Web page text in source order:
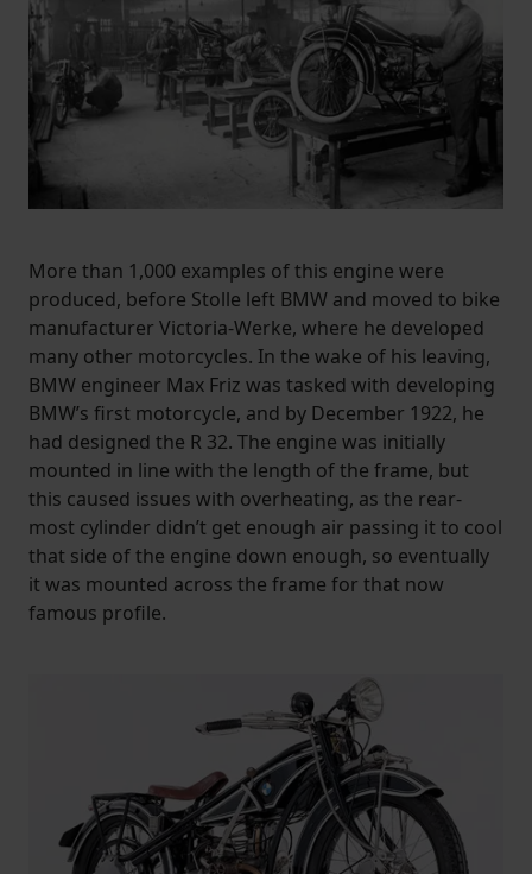
More than 1,000 examples of this engine were
produced, before Stolle left BMW and moved to bike
manufacturer Victoria-Werke, where he developed
many other motorcycles. In the wake of his leaving,
BMW engineer Max Friz was tasked with developing
BMW’s first motorcycle, and by December 1922, he
had designed the R 32. The engine was initially
mounted in line with the length of the frame, but
this caused issues with overheating, as the rear-
most cylinder didn’t get enough air passing it to cool
that side of the engine down enough, so eventually
it was mounted across the frame for that now
famous profile.